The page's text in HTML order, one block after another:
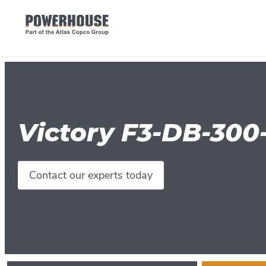
Victory F3-DB-
Contact our experts today